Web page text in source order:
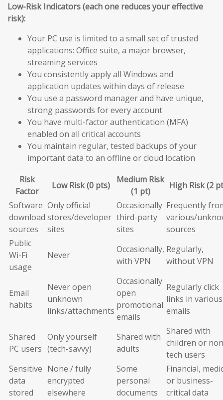
Low-Risk Indicators (each one reduces your effective
risk):
Your PC use is limited to a small set of trusted
applications: Office suite, a major browser,
streaming services
You consistently apply all Windows and
application updates within days of release
You use a password manager and have unique,
strong passwords for every account
You have multi-factor authentication (MFA)
enabled on all critical accounts
You maintain regular, tested backups of your
important data to an offline or cloud location
Risk
Factor
Low Risk (0 pts)
Medium Risk
(1 pt)
High Risk (2
Software
download
sources
Only official
stores/developer
sites
Occasionally
third-party
sites
Frequently
various/
sources
Public
Wi-Fi
usage
Never
Occasionally,
with VPN
Regularly,
without VPN
Email
habits
Never open
unknown
links/attachments
Occasionally
open
promotional
emails
Regularly click
links in various
emails
Shared
PC users
Only yourself
(tech-savvy)
Shared with
adults
Shared with
children or
tech users
Sensitive
data
stored
None / fully
encrypted
elsewhere
Some
personal
documents
Financial,
or business-
critical data